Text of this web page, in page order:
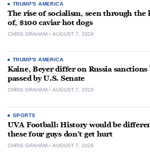
TRUMP'S AMERICA
The rise of socialism, seen through the
of, $100 caviar hot dogs
CHRIS GRAHAM AUGUST 7, 2026
TRUMP'S AMERICA
Kaine, Beyer differ on Russia
passed by U.S. Senate
CHRIS GRAHAM AUGUST 7, 2026
SPORTS
UVA Football: History would be
these four guys don’t get hurt
CHRIS GRAHAM AUGUST 7, 2026